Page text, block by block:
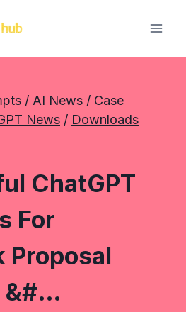
/ AI News / Case
News / Downloads
ChatGPT
For
Proposal
&#…